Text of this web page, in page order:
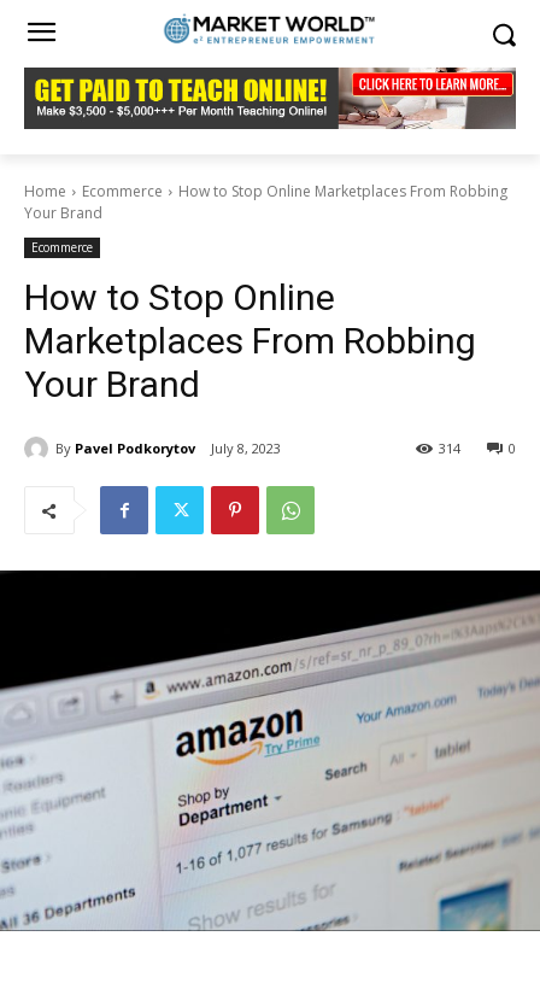
Home Ecommerce
How to Stop Online Marketplaces From Robbing
Your Brand
Ecommerce
How to Stop Online
Marketplaces From Robbing
Your Brand
By Pavel Podkorytov July 8, 2023 0
314